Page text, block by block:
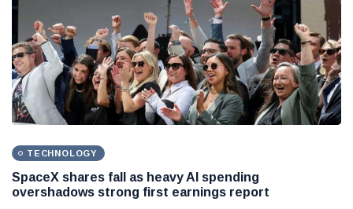
TECHNOLOGY
SpaceX shares fall as heavy AI spending
overshadows strong first earnings report